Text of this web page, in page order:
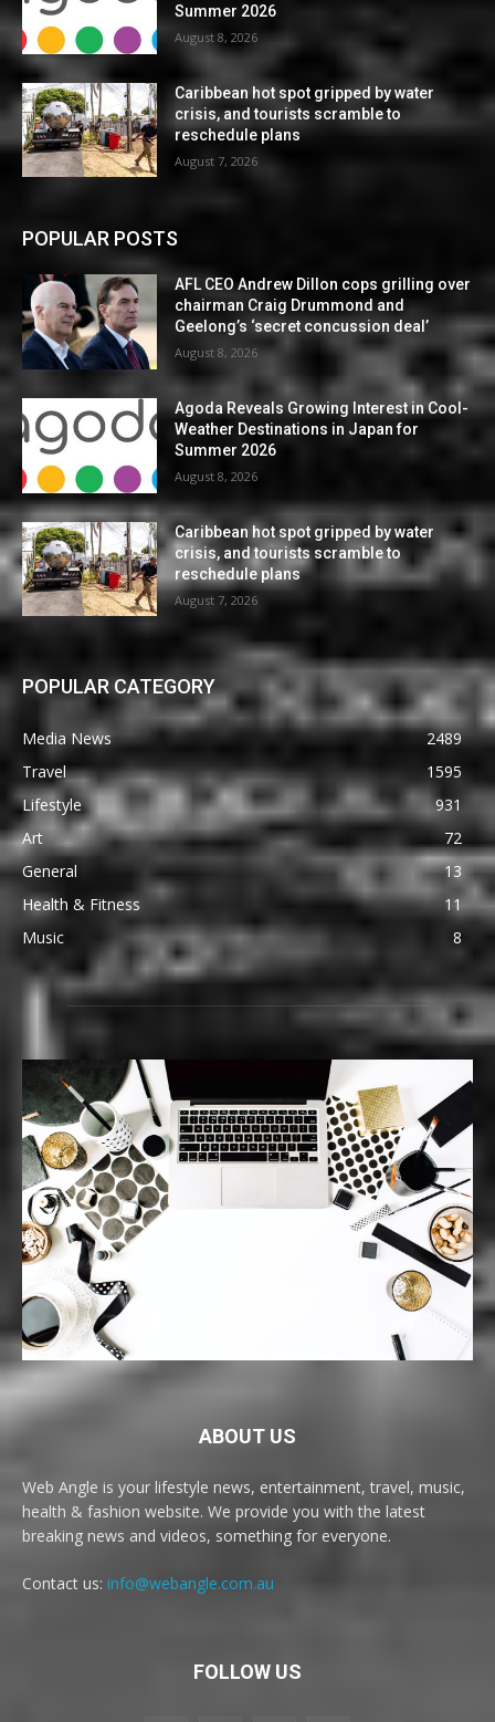
Summer 2026
August 8, 2026
Caribbean hot spot gripped by water
crisis, and tourists scramble to
reschedule plans
August 7, 2026
POPULAR POSTS
AFL CEO Andrew Dillon cops grilling over
chairman Craig Drummond and
Geelong’s ‘secret concussion deal’
August 8, 2026
Agoda Reveals Growing Interest in Cool-
Weather Destinations in Japan for
Summer 2026
August 8, 2026
Caribbean hot spot gripped by water
crisis, and tourists scramble to
reschedule plans
August 7, 2026
POPULAR CATEGORY
Media News
2489
Travel
1595
Lifestyle
931
Art
72
General
13
Health & Fitness
11
Music
8
ABOUT US
Web Angle is your lifestyle news, entertainment, travel, music,
health & fashion website. We provide you with the latest
breaking news and videos, something for everyone.
Contact us: info@webangle.com.au
FOLLOW US